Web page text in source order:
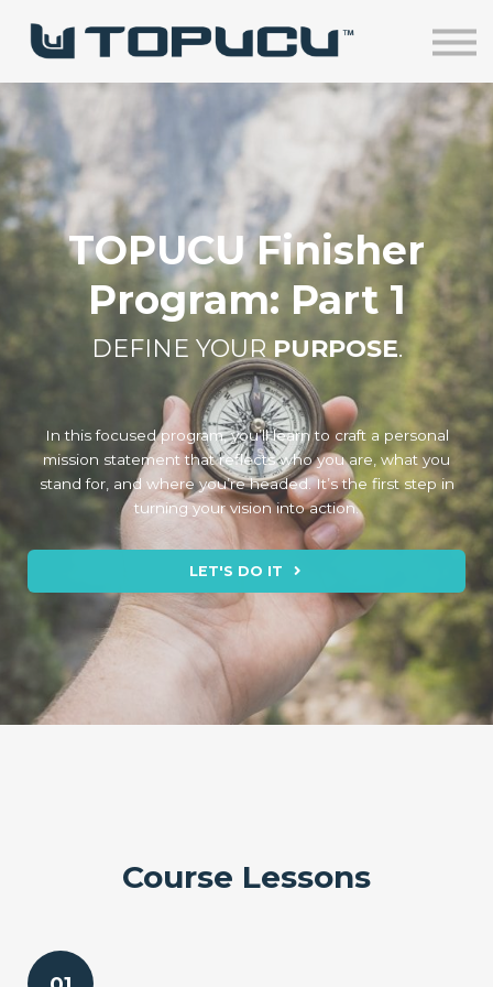
Courses
Sign in
TOPUCU Finisher
Program: Part 1
DEFINE YOUR PURPOSE.
In this focused program, you’ll learn to craft a personal
mission statement that reflects who you are, what you
stand for, and where you’re headed. It’s the first step in
turning your vision into action.
LET'S DO IT
Course Lessons